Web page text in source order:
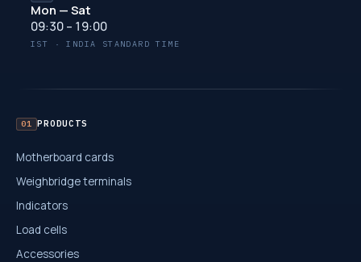
Mon — Sat
09:30 – 19:00
IST · INDIA STANDARD TIME
01 PRODUCTS
Motherboard cards
Weighbridge terminals
Indicators
Load cells
Accessories